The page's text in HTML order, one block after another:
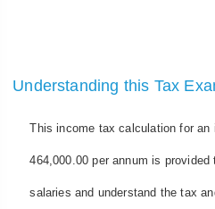
Understanding this Tax
This income tax calculation for an
464,000.00 per annum is
salaries and understand the tax